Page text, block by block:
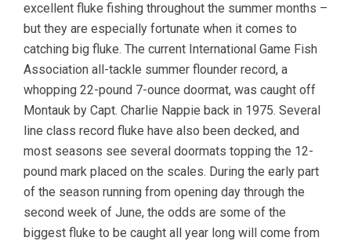
excellent fluke fishing throughout the summer months –
but they are especially fortunate when it comes to
catching big fluke. The current International Game Fish
Association all-tackle summer flounder record, a
whopping 22-pound 7-ounce doormat, was caught off
Montauk by Capt. Charlie Nappie back in 1975. Several
line class record fluke have also been decked, and
most seasons see several doormats topping the 12-
pound mark placed on the scales. During the early part
of the season running from opening day through the
second week of June, the odds are some of the
biggest fluke to be caught all year long will come from